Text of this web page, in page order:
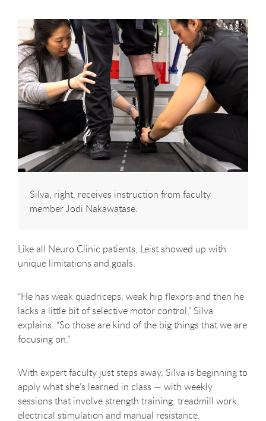
Silva, right, receives instruction from faculty
member Jodi Nakawatase.
Like all Neuro Clinic patients, Leist showed up with
unique limitations and goals.
“He has weak quadriceps, weak hip flexors and then he
lacks a little bit of selective motor control,” Silva
explains. “So those are kind of the big things that we are
focusing on.”
With expert faculty just steps away, Silva is beginning to
apply what she’s learned in class — with weekly
sessions that involve strength training, treadmill work,
electrical stimulation and manual resistance.